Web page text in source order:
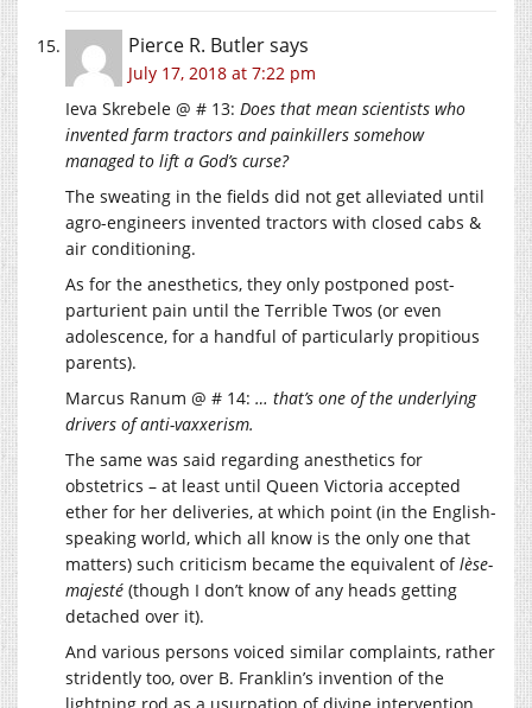
Pierce R. Butlersays
July 17, 2018 at 7:22 pm
Ieva Skrebele @ # 13: Does that mean scientists who
invented farm tractors and painkillers somehow
managed to lift a God’s curse?
The sweating in the fields did not get alleviated until
agro-engineers invented tractors with closed cabs &
air conditioning.
As for the anesthetics, they only postponed post-
parturient pain until the Terrible Twos (or even
adolescence, for a handful of particularly propitious
parents).
Marcus Ranum @ # 14: … that’s one of the underlying
drivers of anti-vaxxerism.
The same was said regarding anesthetics for
obstetrics – at least until Queen Victoria accepted
ether for her deliveries, at which point (in the English-
speaking world, which all know is the only one that
matters) such criticism became the equivalent oflèse-
majesté (though I don’t know of any heads getting
detached over it).
And various persons voiced similar complaints, rather
stridently too, over B. Franklin’s invention of the
lightning rod as a usurpation of divine intervention.